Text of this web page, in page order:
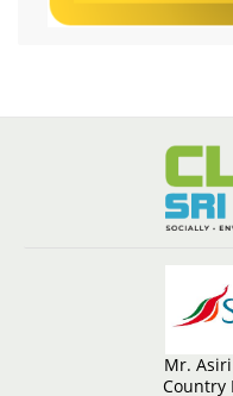
Mr.
Country